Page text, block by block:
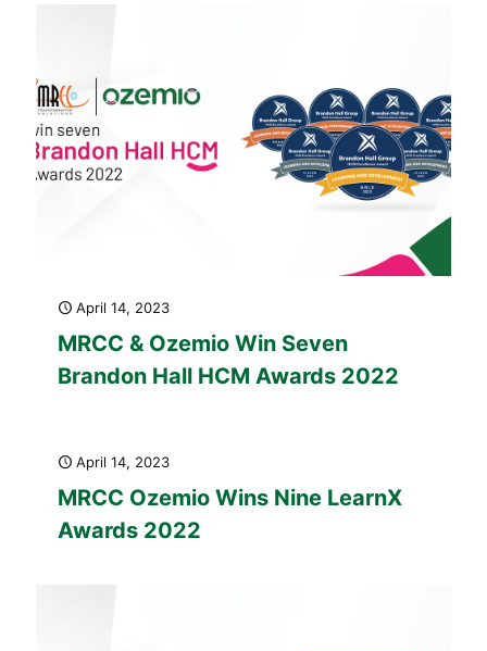
April 14, 2023
MRCC & Ozemio Win Seven
Brandon Hall HCM Awards 2022
April 14, 2023
MRCC Ozemio Wins Nine LearnX
Awards 2022